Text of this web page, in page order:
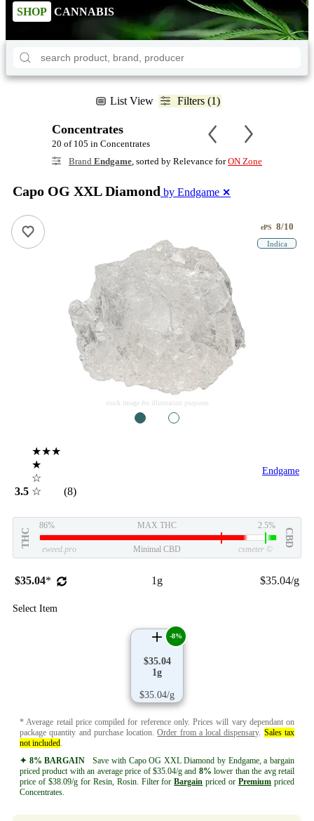
SHOP CANNABIS
List View Filters (1)
Concentrates
20 of 105 in Concentrates
Brand Endgame, sorted by Relevance forON Zone
Capo OG XXL Diamond by Endgame ✕
stock image for illustration purposes
ePS 8/10
Indica
3.5
★★★
★
☆
☆
(8)
Endgame
THC
86% MAX THC 2.5%
CBD
eweed.pro Minimal CBD csmeter ©
$35.04* 1g $35.04/g
Select Item
$35.04
1g
$35.04/g
-8%
* Average retail price compiled for reference only. Prices will vary dependant on
package quantity and purchase location.Order from a local dispensary. Sales tax
not included.
✦ 8% BARGAIN Save with Capo OG XXL Diamond by Endgame, a bargain
priced product with an average price of $35.04/g and 8% lower than the avg retail
price of $38.09/g for Resin, Rosin. Filter forBargain priced orPremium priced
Concentrates.